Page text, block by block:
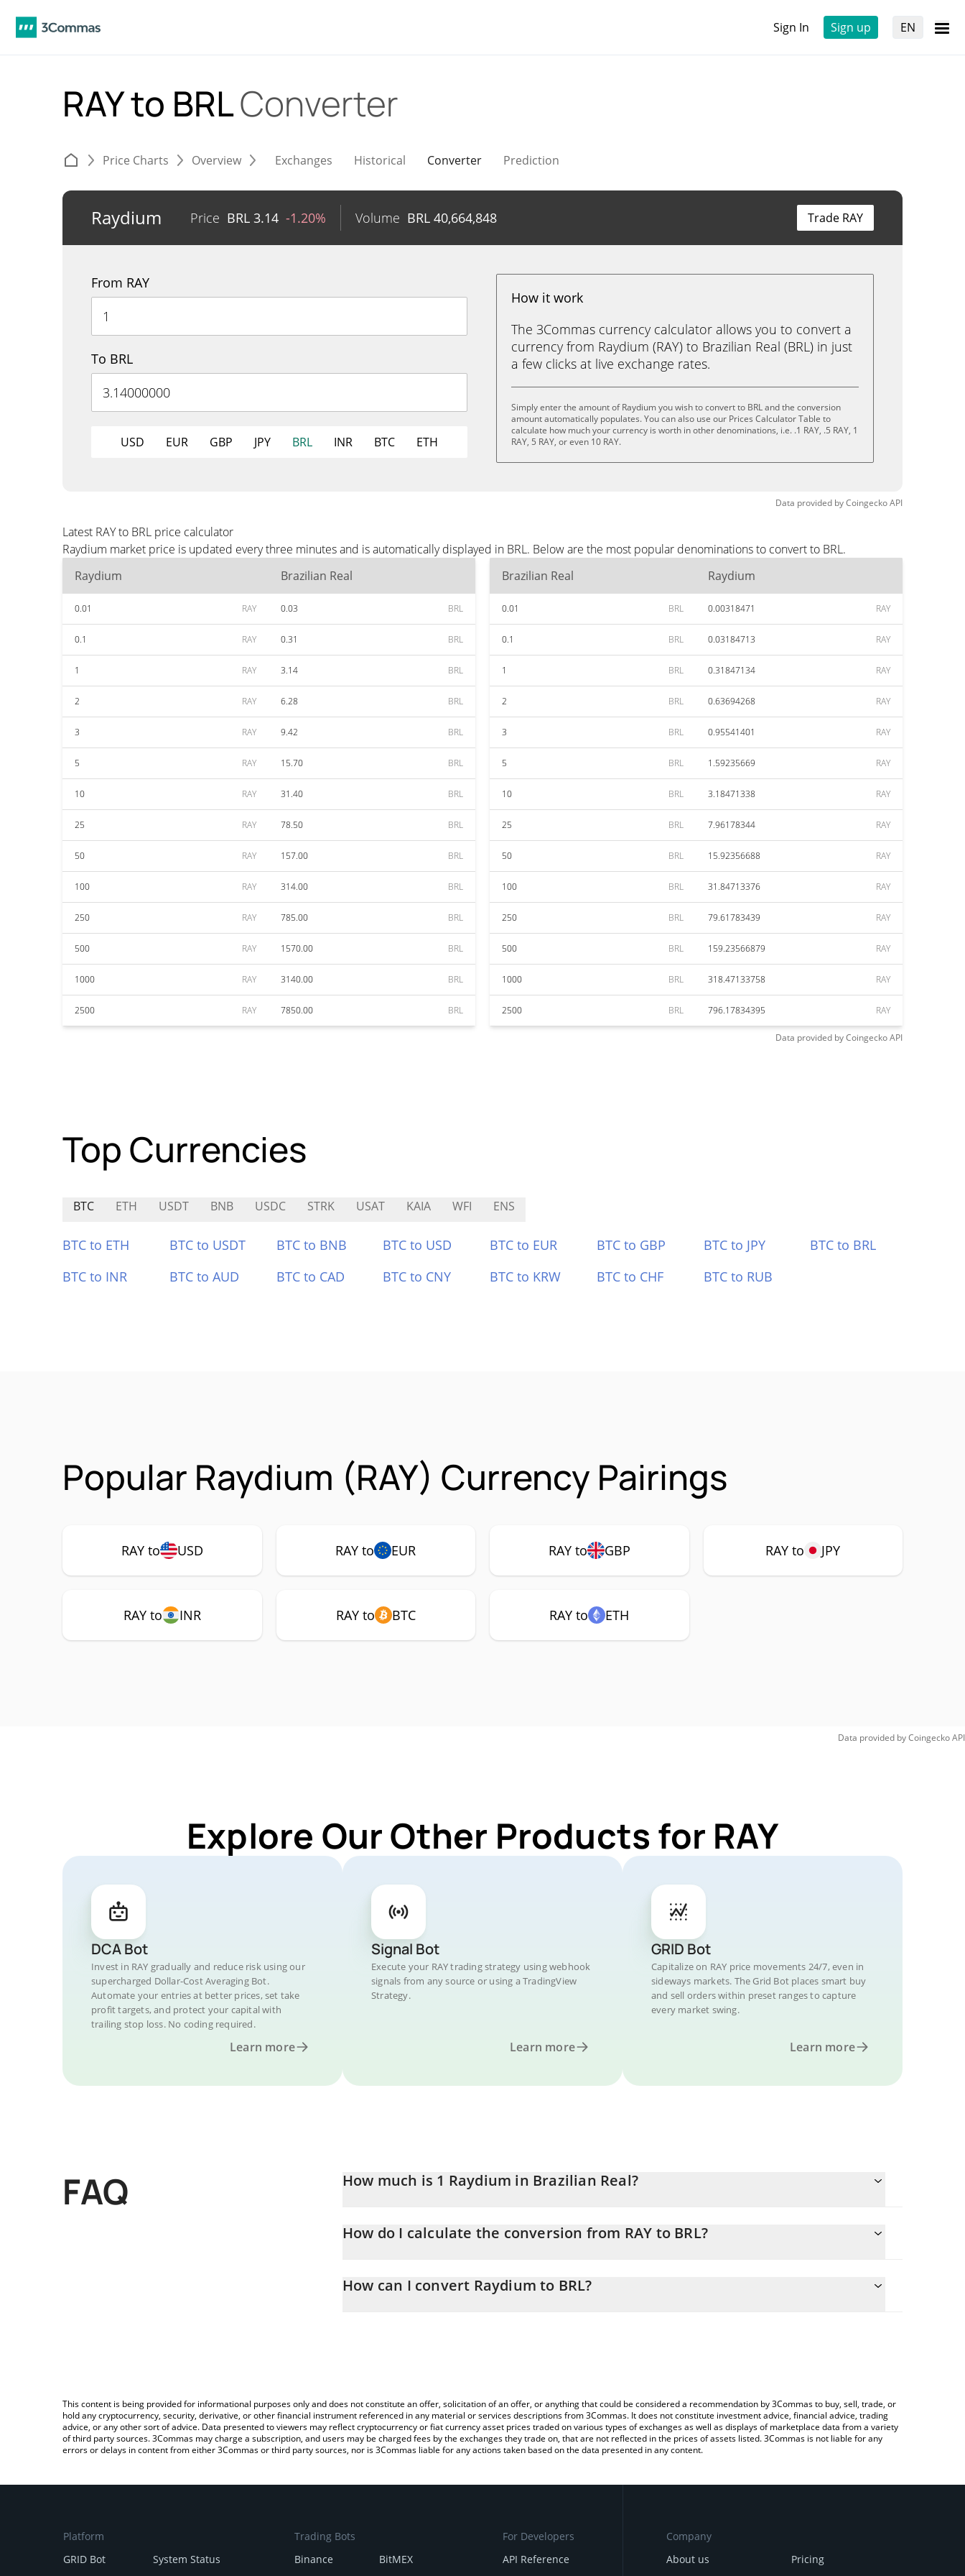
Sign In Sign up EN
RAY to BRLConverter
Price Charts Overview Exchanges Historical Converter Prediction
Raydium Price BRL 3.14 -1.20% Volume BRL 40,664,848 Trade RAY
From RAY
To BRL
USD EUR GBP JPY BRL INR BTC ETH
How it work
The 3Commas currency calculator allows you to convert a
currency from Raydium (RAY) to Brazilian Real (BRL) in just
a few clicks at live exchange rates.
Simply enter the amount of Raydium you wish to convert to BRL and the conversion
amount automatically populates. You can also use our Prices Calculator Table to
calculate how much your currency is worth in other denominations, i.e. .1 RAY, .5 RAY, 1
RAY, 5 RAY, or even 10 RAY.
Data provided byCoingeckoAPI
Latest RAY to BRL price calculator
Raydium market price is updated every three minutes and is automatically displayed in BRL. Below are the most popular denominations to convert to BRL.
Raydium
Brazilian Real
0.01 RAY 0.03 BRL
0.1 RAY 0.31 BRL
1 RAY 3.14 BRL
2 RAY 6.28 BRL
3 RAY 9.42 BRL
5 RAY 15.70 BRL
10 RAY 31.40 BRL
25 RAY 78.50 BRL
50 RAY 157.00 BRL
100 RAY 314.00 BRL
250 RAY 785.00 BRL
500 RAY 1570.00 BRL
1000 RAY 3140.00 BRL
2500 RAY 7850.00 BRL
Brazilian Real Raydium
0.01 BRL 0.00318471 RAY
0.1 BRL 0.03184713 RAY
1 BRL 0.31847134 RAY
2 BRL 0.63694268 RAY
3 BRL 0.95541401 RAY
5 BRL 1.59235669 RAY
10 BRL 3.18471338 RAY
25 BRL 7.96178344 RAY
50 BRL 15.92356688 RAY
100 BRL 31.84713376 RAY
250 BRL 79.61783439 RAY
500 BRL 159.23566879 RAY
1000 BRL 318.47133758 RAY
2500 BRL 796.17834395 RAY
Data provided byCoingeckoAPI
Top Currencies
BTC ETH USDT BNB USDC STRK USAT KAIA WFI ENS
BTC to ETH BTC to USDT BTC to BNB BTC to USD BTC to EUR BTC to GBP BTC to JPY
BTC to BRL
BTC to INR
BTC to AUD BTC to CAD BTC to CNY BTC to KRW BTC to CHF BTC to RUB
Popular Raydium (RAY) Currency Pairings
RAY to USD RAY to EUR RAY to GBP RAY to JPY
RAY to INR RAY to BTC RAY to ETH
Data provided byCoingeckoAPI
Explore Our Other Products for RAY
DCA Bot
Invest in RAY gradually and reduce risk using our
supercharged Dollar-Cost Averaging Bot.
Automate your entries at better prices, set take
profit targets, and protect your capital with
trailing stop loss. No coding required.
Learn more
Signal Bot
Execute your RAY trading strategy using webhook
signals from any source or using a TradingView
Strategy.
Learn more
GRID Bot
Capitalize on RAY price movements 24/7, even in
sideways markets. The Grid Bot places smart buy
and sell orders within preset ranges to capture
every market swing.
Learn more
FAQ How much is 1 Raydium in Brazilian Real?
How do I calculate the conversion from RAY to BRL?
the amount of Raydium in the corresponding field and will automatically convert the value in Brazilian Real (BRL).
How can I convert Raydium to BRL?
This content is being provided for informational purposes only and does not constitute an offer, solicitation of an offer, or anything that could be considered a recommendation by 3Commas to buy, sell, trade, or
hold any cryptocurrency, security, derivative, or other financial instrument referenced in any material or services descriptions from 3Commas. It does not constitute investment advice, financial advice, trading
advice, or any other sort of advice. Data presented to viewers may reflect cryptocurrency or fiat currency asset prices traded on various types of exchanges as well as displays of marketplace data from a variety
of third party sources. 3Commas may charge a subscription, and users may be charged fees by the exchanges they trade on, that are not reflected in the prices of assets listed. 3Commas is not liable for any
errors or delays in content from either 3Commas or third party sources, nor is 3Commas liable for any actions taken based on the data presented in any content.
Platform
GRID Bot
System Status
Trading Bots
Binance
BitMEX
For Developers
API Reference
Company
About us
Pricing